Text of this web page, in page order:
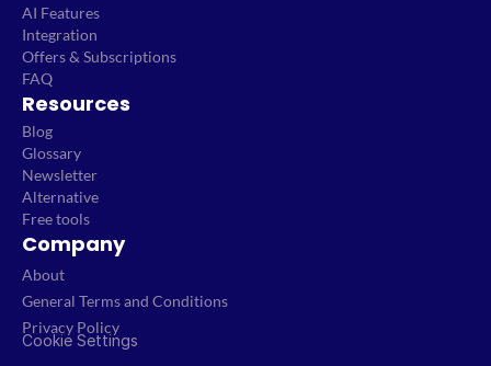
AI Features
Integration
Offers & Subscriptions
FAQ
Resources
Blog
Glossary
Newsletter
Alternative
Free tools
Company
About
General Terms and Conditions
Privacy Policy
Cookie Settings